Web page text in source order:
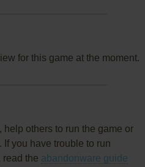
for this game at the moment.
others to run the game or
you have trouble to run
read the abandonware guide